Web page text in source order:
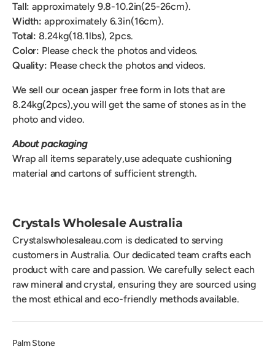
Tall: approximately 9.8-10.2in(25-26cm).
Width: approximately 6.3in(16cm).
Total: 8.24kg(18.1lbs), 2pcs.
Color: Please check the photos and videos.
Quality: Please check the photos and videos.
We sell our ocean jasper free form in lots that are
8.24kg(2pcs),you will get the same of stones as in the
photo and video.
About packaging
Wrap all items separately,use adequate cushioning
material and cartons of sufficient strength.
Crystals Wholesale Australia
Crystalswholesaleau.com is dedicated to serving
customers in Australia. Our dedicated team crafts each
product with care and passion. We carefully select each
raw mineral and crystal, ensuring they are sourced using
the most ethical and eco-friendly methods available.
Palm Stone